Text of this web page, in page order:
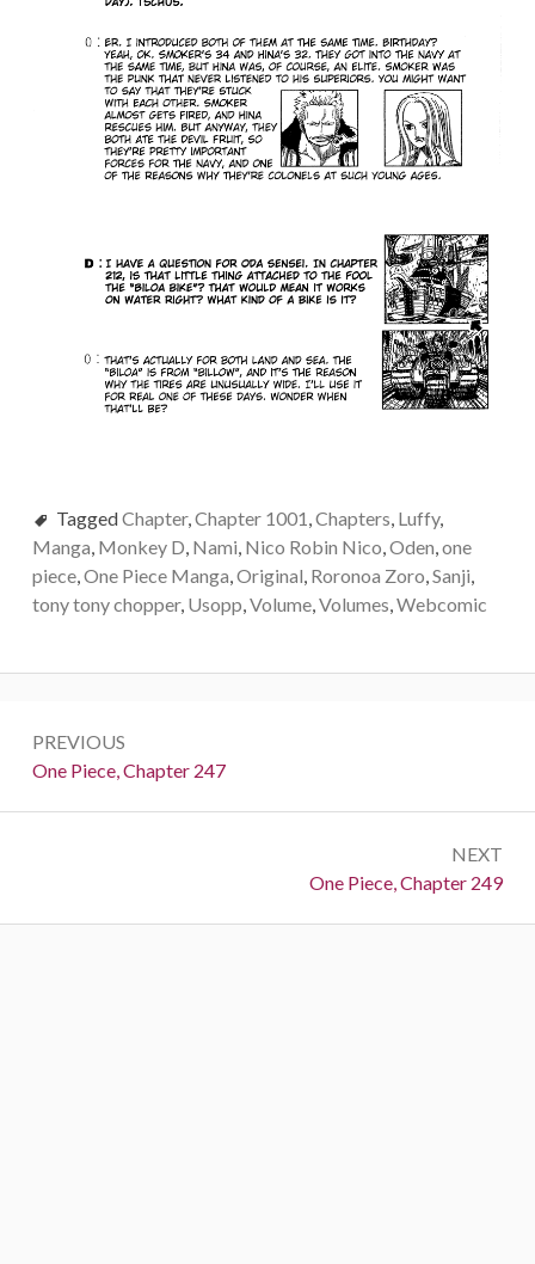
TaggedChapter,Chapter 1001,Chapters, Luffy,
Manga, Monkey D, Nami, Nico Robin Nico,Oden,one
piece,One Piece Manga,Original, Roronoa Zoro,Sanji,
tony tony chopper, Usopp,Volume,Volumes,Webcomic
navigation
PREVIOUS
Previous:
One Piece, Chapter 247
NEXT
Next:
One Piece, Chapter 249